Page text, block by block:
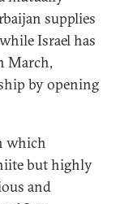
supplies
Israel has
March,
by opening
which
but highly
and